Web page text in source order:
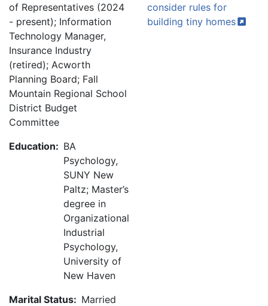
of Representatives (2024
- present); Information
Technology Manager,
Insurance Industry
(retired); Acworth
Planning Board; Fall
Mountain Regional School
District Budget
Committee
Education: BA
Psychology,
SUNY New
Paltz; Master’s
degree in
Organizational
Industrial
Psychology,
University of
New Haven
Marital Status: Married
consider rules for
building tiny homes